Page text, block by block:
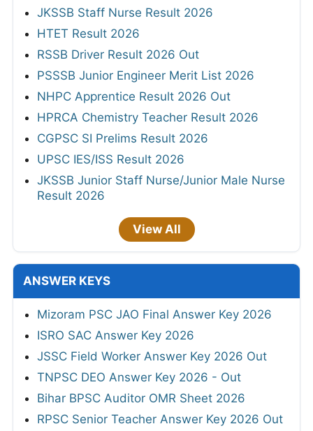
JKSSB Staff Nurse Result 2026
HTET Result 2026
RSSB Driver Result 2026 Out
PSSSB Junior Engineer Merit List 2026
NHPC Apprentice Result 2026 Out
HPRCA Chemistry Teacher Result 2026
CGPSC SI Prelims Result 2026
UPSC IES/ISS Result 2026
JKSSB Junior Staff Nurse/Junior Male Nurse
Result 2026
View All
ANSWER KEYS
Mizoram PSC JAO Final Answer Key 2026
ISRO SAC Answer Key 2026
JSSC Field Worker Answer Key 2026 Out
TNPSC DEO Answer Key 2026 - Out
Bihar BPSC Auditor OMR Sheet 2026
RPSC Senior Teacher Answer Key 2026 Out